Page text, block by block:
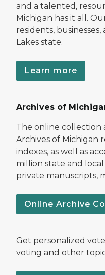
and a talented,
Michigan has it all.
residents,
Lakes state.
Learn more
Archives of
The online collection
Archives of Michigan
indexes, as well as
million state and
private manuscripts,
Online Archive
Get personalized
voting and other